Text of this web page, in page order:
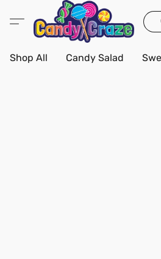
Shop All Candy Salad